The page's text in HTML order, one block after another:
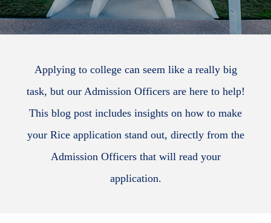
Applying to college can seem like a really big
task, but our Admission Officers are here to help!
This blog post includes insights on how to make
your Rice application stand out, directly from the
Admission Officers that will read your
application.